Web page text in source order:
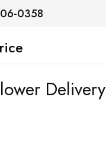
0358
Delivery